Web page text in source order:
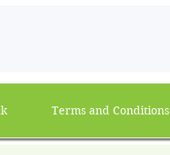
Terms and Conditions